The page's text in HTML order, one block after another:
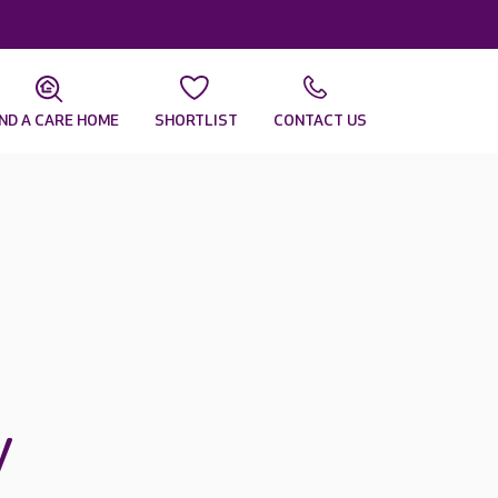
A CARE HOME SHORTLIST CONTACT US